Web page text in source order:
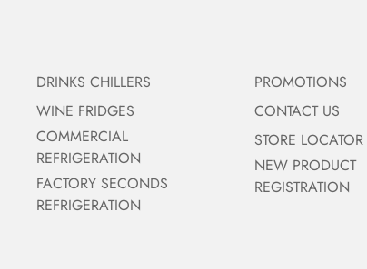
DRINKS CHILLERS
WINE FRIDGES
COMMERCIAL
REFRIGERATION
FACTORY SECONDS
REFRIGERATION
PROMOTIONS
CONTACT US
STORE LOCATOR
NEW PRODUCT
REGISTRATION